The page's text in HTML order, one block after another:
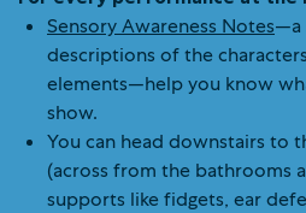
Sensory Awareness Notes—a
descriptions of the
elements—help you know
show.
You can head downstairs to
(across from the bathrooms
supports like fidgets, ear